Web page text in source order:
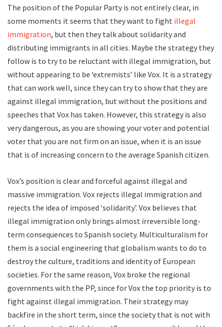
The position of the Popular Party is not entirely clear, in
some moments it seems that they want to fight illegal
immigration, but then they talk about solidarity and
distributing immigrants in all cities. Maybe the strategy they
follow is to try to be reluctant with illegal immigration, but
without appearing to be ‘extremists’ like Vox. It is a strategy
that can work well, since they can try to show that they are
against illegal immigration, but without the positions and
speeches that Vox has taken. However, this strategy is also
very dangerous, as you are showing your voter and potential
voter that you are not firm on an issue, when it is an issue
that is of increasing concern to the average Spanish citizen.
Vox’s position is clear and forceful against illegal and
massive immigration. Vox rejects illegal immigration and
rejects the idea of imposed ‘solidarity’. Vox believes that
illegal immigration only brings almost irreversible long-
term consequences to Spanish society. Multiculturalism for
them is a social engineering that globalism wants to do to
destroy the culture, traditions and identity of European
societies. For the same reason, Vox broke the regional
governments with the PP, since for Vox the top priority is to
fight against illegal immigration. Their strategy may
backfire in the short term, since the society that is not with